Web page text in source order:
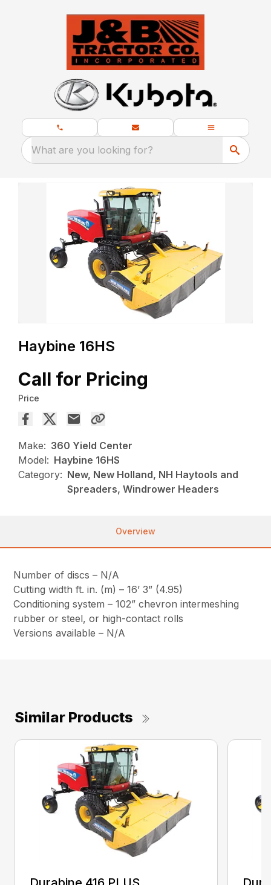
What are you looking for?
Haybine 16HS
Call for Pricing
Price
Make: 360 Yield Center
Model: Haybine 16HS
Category: New, New Holland, NH Haytools and
Spreaders, Windrower Headers
Overview
Number of discs – N/A
Cutting width ft. in. (m) – 16’ 3” (4.95)
Conditioning system – 102” chevron intermeshing
rubber or steel, or high-contact rolls
Versions available – N/A
Similar Products